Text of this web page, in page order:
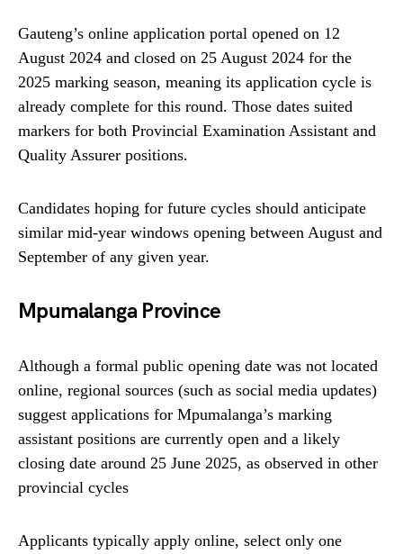
Gauteng’s online application portal opened on 12
August 2024 and closed on 25 August 2024 for the
2025 marking season, meaning its application cycle is
already complete for this round. Those dates suited
markers for both Provincial Examination Assistant and
Quality Assurer positions.
Candidates hoping for future cycles should anticipate
similar mid‑year windows opening between August and
September of any given year.
Mpumalanga Province
Although a formal public opening date was not located
online, regional sources (such as social media updates)
suggest applications for Mpumalanga’s marking
assistant positions are currently open and a likely
closing date around 25 June 2025, as observed in other
provincial cycles
Applicants typically apply online, select only one